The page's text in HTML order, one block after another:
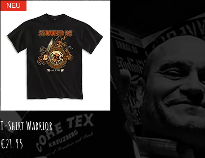
Quick View
NEU
T-Shirt Warrior
Price
€21.95